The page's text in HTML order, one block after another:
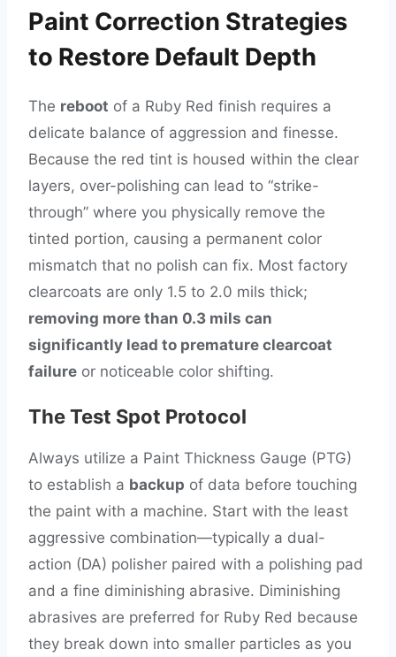
Paint Correction Strategies
to Restore Default Depth
The reboot of a Ruby Red finish requires a
delicate balance of aggression and finesse.
Because the red tint is housed within the clear
layers, over-polishing can lead to “strike-
through” where you physically remove the
tinted portion, causing a permanent color
mismatch that no polish can fix. Most factory
clearcoats are only 1.5 to 2.0 mils thick;
removing more than 0.3 mils can
significantly lead to premature clearcoat
failure or noticeable color shifting.
The Test Spot Protocol
Always utilize a Paint Thickness Gauge (PTG)
to establish a backup of data before touching
the paint with a machine. Start with the least
aggressive combination—typically a dual-
action (DA) polisher paired with a polishing pad
and a fine diminishing abrasive. Diminishing
abrasives are preferred for Ruby Red because
they break down into smaller particles as you